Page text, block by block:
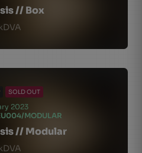
// Box
SOLD OUT
2023
MODULAR
// Modular